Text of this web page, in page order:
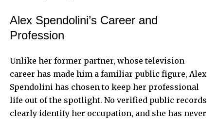
Alex Spendolini’s Career and
Profession
Unlike her former partner, whose television
career has made him a familiar public figure, Alex
Spendolini has chosen to keep her professional
life out of the spotlight. No verified public records
clearly identify her occupation, and she has never